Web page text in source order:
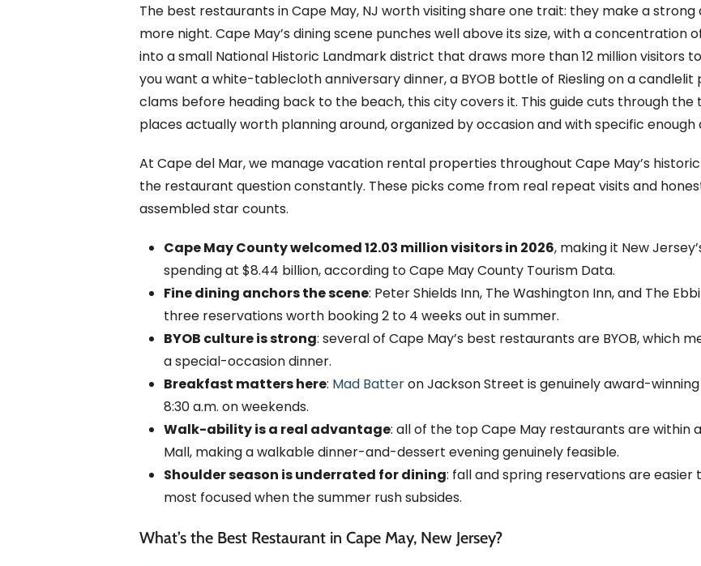
The best restaurants in Cape May, NJ worth visiting share one trait: they make a
more night. Cape May’s dining scene punches well above its size, with a concentration
into a small National Historic Landmark district that draws more than 12 million visitors
you want a white-tablecloth anniversary dinner, a BYOB bottle of Riesling on a
clams before heading back to the beach, this city covers it. This guide cuts through
places actually worth planning around, organized by occasion and with specific enough
At Cape del Mar, we manage vacation rental properties throughout Cape May’s
the restaurant question constantly. These picks come from real repeat visits and
assembled star counts.
Cape May County welcomed 12.03 million visitors in 2026, making it New
spending at $8.44 billion, according to Cape May County Tourism Data.
Fine dining anchors the scene: Peter Shields Inn, The Washington Inn, and The
three reservations worth booking 2 to 4 weeks out in summer.
BYOB culture is strong: several of Cape May’s best restaurants are BYOB, which
a special-occasion dinner.
Breakfast matters here: Mad Batteron Jackson Street is genuinely award-
8:30 a.m. on weekends.
Walk-ability is a real advantage: all of the top Cape May restaurants are within
Mall, making a walkable dinner-and-dessert evening genuinely feasible.
Shoulder season is underrated for dining: fall and spring reservations are
most focused when the summer rush subsides.
What’s the Best Restaurant in Cape May, New Jersey?